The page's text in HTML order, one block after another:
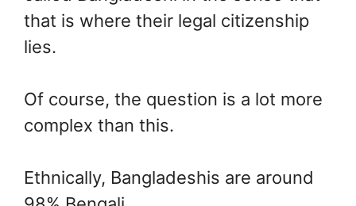
that is where their legal citizenship
lies.
Of course, the question is a lot more
complex than this.
Ethnically, Bangladeshis are around